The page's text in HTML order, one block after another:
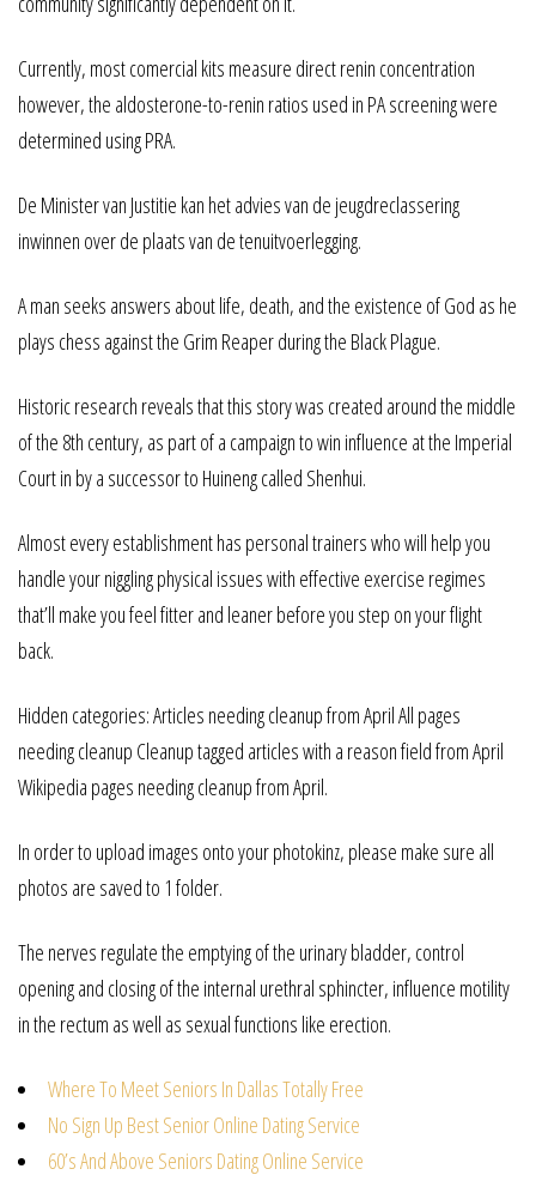
Currently, most comercial kits measure direct renin concentration
however, the aldosterone-to-renin ratios used in PA screening were
determined using PRA.
De Minister van Justitie kan het advies van de jeugdreclassering
inwinnen over de plaats van de tenuitvoerlegging.
A man seeks answers about life, death, and the existence of God as he
plays chess against the Grim Reaper during the Black Plague.
Historic research reveals that this story was created around the middle
of the 8th century, as part of a campaign to win influence at the Imperial
Court in by a successor to Huineng called Shenhui.
Almost every establishment has personal trainers who will help you
handle your niggling physical issues with effective exercise regimes
that’ll make you feel fitter and leaner before you step on your flight
back.
Hidden categories: Articles needing cleanup from April All pages
needing cleanup Cleanup tagged articles with a reason field from April
Wikipedia pages needing cleanup from April.
In order to upload images onto your photokinz, please make sure all
photos are saved to 1 folder.
The nerves regulate the emptying of the urinary bladder, control
opening and closing of the internal urethral sphincter, influence motility
in the rectum as well as sexual functions like erection.
Where To Meet Seniors In Dallas Totally Free
No Sign Up Best Senior Online Dating Service
60’s And Above Seniors Dating Online Service